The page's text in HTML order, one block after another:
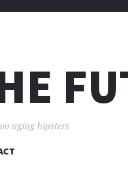
aging hipsters